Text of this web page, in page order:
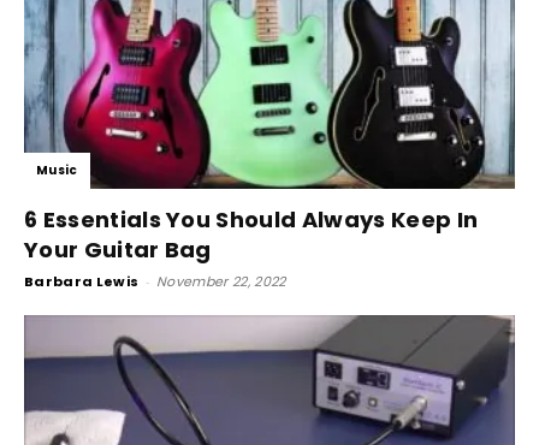
Music
6 Essentials You Should Always Keep In
Your Guitar Bag
Barbara Lewis - November 22, 2022